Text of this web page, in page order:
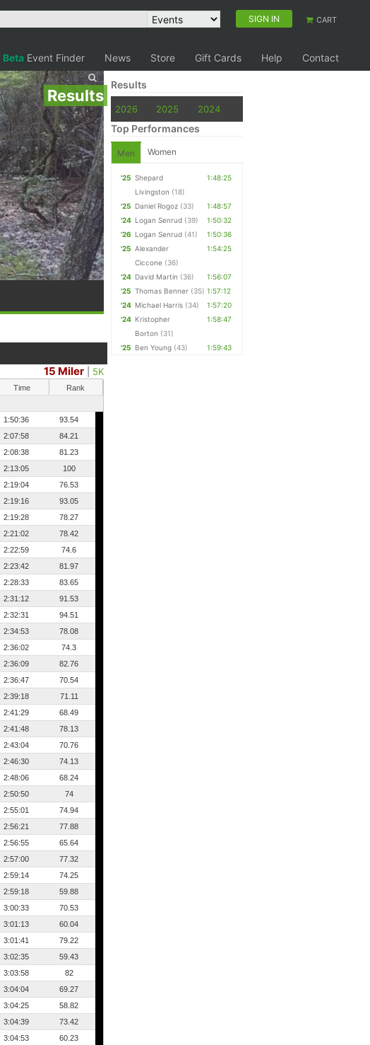
SIGN IN CART
Beta Event Finder News Store Gift Cards Help Contact
Results
15 Miler 5K
Time
Rank
1:50:36
93.54
2:07:58
84.21
2:08:38
81.23
2:13:05
100
2:19:04
76.53
2:19:16
93.05
2:19:28
78.27
2:21:02
78.42
2:22:59
74.6
2:23:42
81.97
2:28:33
83.65
2:31:12
91.53
2:32:31
94.51
2:34:53
78.08
2:36:02
74.3
2:36:09
82.76
2:36:47
70.54
2:39:18
71.11
2:41:29
68.49
2:41:48
78.13
2:43:04
70.76
2:46:30
74.13
2:48:06
68.24
2:50:50
74
2:55:01
74.94
2:56:21
77.88
2:56:55
65.64
2:57:00
77.32
2:59:14
74.25
2:59:18
59.88
3:00:33
70.53
3:01:13
60.04
3:01:41
79.22
3:02:35
59.43
3:03:58
82
3:04:04
69.27
3:04:25
58.82
3:04:39
73.42
3:04:53
60.23
Results
2026 2025 2024
Top Performances
Men Women
'25 Shepard
Livingston (18)
1:48:25
'25 Daniel Rogoz (33)
1:48:57
'24 Logan Senrud (39)
1:50:32
'26 Logan Senrud (41)
1:50:36
'25 Alexander
Ciccone (36)
1:54:25
'24 David Martin (36)
1:56:07
'25 Thomas Benner (35) 1:57:12
'24 Michael Harris (34)
1:57:20
'24 Kristopher
Borton (31)
1:58:47
'25 Ben Young (43) 1:59:43